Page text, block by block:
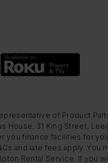
of Product
31 King Street,
you finance facilities for
and late fees apply.
Rental Service. If you